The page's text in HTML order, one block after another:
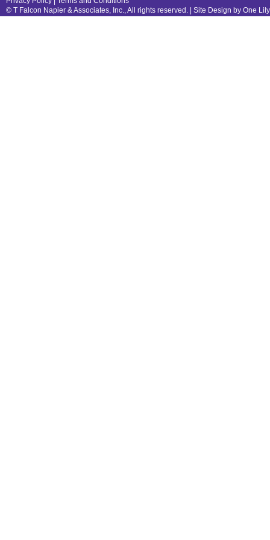
© T Falcon Napier & Associates, Inc., All rights reserved. | Site Design by One